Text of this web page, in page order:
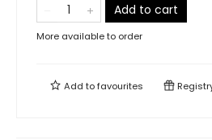
Add to cart
More available to order
Add tofavourites